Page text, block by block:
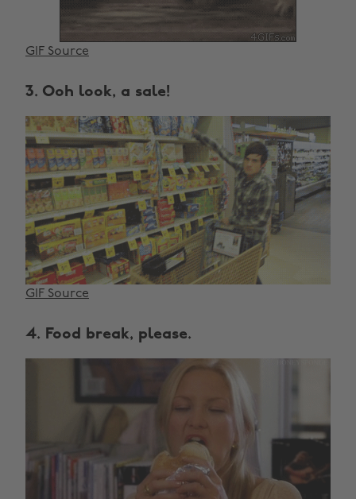
GIF Source
3. Ooh look, a sale!
GIF Source
4. Food break, please.